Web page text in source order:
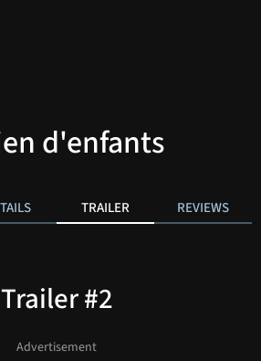
d'enfants
TRAILER REVIEWS
Trailer #2